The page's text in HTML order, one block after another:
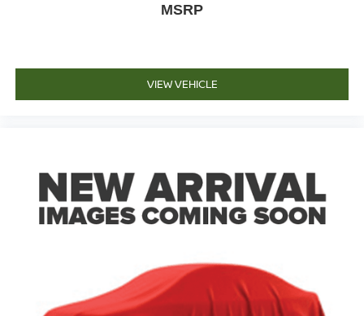
MSRP
VIEW VEHICLE